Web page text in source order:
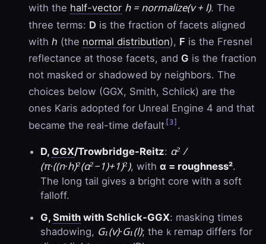
with the half-vector h = normalize(v + l). The
three terms: D is the fraction of facets aligned
with h (the normal distribution), F is the Fresnel
reflectance at those facets, and G is the fraction
not masked or shadowed by neighbors. The
choices below (GGX, Smith, Schlick) are the
ones Karis adopted for Unreal Engine 4 and that
became the real-time default [3] .
D, GGX/Trowbridge-Reitz: α² /
(π·((n·h)²(α²−1)+1)²), with α = roughness².
The long tail gives a bright core with a soft
falloff.
G, Smith with Schlick-GGX: masking times
shadowing, G₁(v)·G₁(l); the k remap differs for